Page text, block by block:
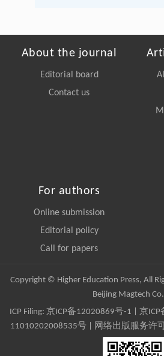
About the journal
Editorial board
Contact us
For authors
Online submission
Editorial policy
Call for papers
Copyright © Higher Education Press, All
Beijing Magtech
ICP Filing: 京ICP备12020869号-1 京ICP
11010202008535号 | 网络出版服务许